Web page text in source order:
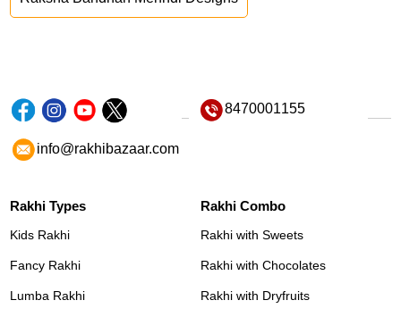
8470001155
info@rakhibazaar.com
Rakhi Types
Kids Rakhi
Fancy Rakhi
Lumba Rakhi
Rakhi Combo
Rakhi with Sweets
Rakhi with Chocolates
Rakhi with Dryfruits